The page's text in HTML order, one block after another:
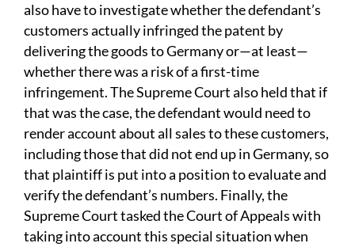
also have to investigate whether the defendant’s
customers actually infringed the patent by
delivering the goods to Germany or—at least—
whether there was a risk of a first-time
infringement. The Supreme Court also held that if
that was the case, the defendant would need to
render account about all sales to these customers,
including those that did not end up in Germany, so
that plaintiff is put into a position to evaluate and
verify the defendant’s numbers. Finally, the
Supreme Court tasked the Court of Appeals with
taking into account this special situation when